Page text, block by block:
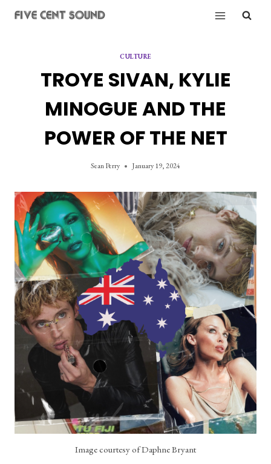
CULTURE
TROYE SIVAN, KYLIE
MINOGUE AND THE
POWER OF THE NET
Sean Perry January 19, 2024
Image courtesy of Daphne Bryant